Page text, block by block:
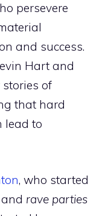
persevere
and success.
Hart and
of
that hard
lead to
, who started
rave parties